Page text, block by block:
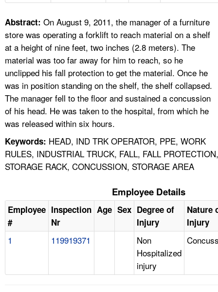
A TO Z INDEX
LANGUAGES
Abstract: On August 9, 2011, the manager of a furniture
store was operating a forklift to reach material on a shelf
at a height of nine feet, two inches (2.8 meters). The
material was too far away for him to reach, so he
unclipped his fall protection to get the material. Once he
was in position standing on the shelf, the shelf collapsed.
The manager fell to the floor and sustained a concussion
of his head. He was taken to the hospital, from which he
was released within six hours.
Keywords: HEAD, IND TRK OPERATOR, PPE, WORK
RULES, INDUSTRIAL TRUCK, FALL, FALL PROTECTION,
STORAGE RACK, CONCUSSION, STORAGE AREA
Employee Details
Employee
#
Inspection
Nr
Age Sex Degree of
Injury
Nature
Injury
1 119919371
Non
Hospitalized
injury